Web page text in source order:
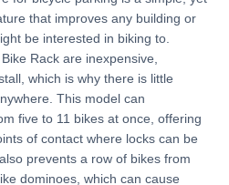
that improves any building or
be interested in biking to.
Rack are inexpensive,
which is why there is little
This model can
five to 11 bikes at once, offering
of contact where locks can be
prevents a row of bikes from
dominoes, which can cause